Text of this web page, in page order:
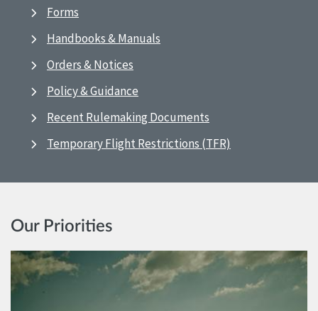
Forms
Handbooks & Manuals
Orders & Notices
Policy & Guidance
Recent Rulemaking Documents
Temporary Flight Restrictions (TFR)
Our Priorities